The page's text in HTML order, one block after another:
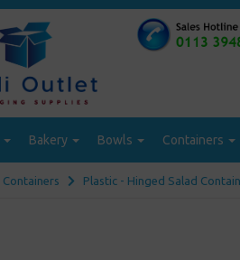
Bakery Bowls Containers
Containers Plastic - Hinged Salad